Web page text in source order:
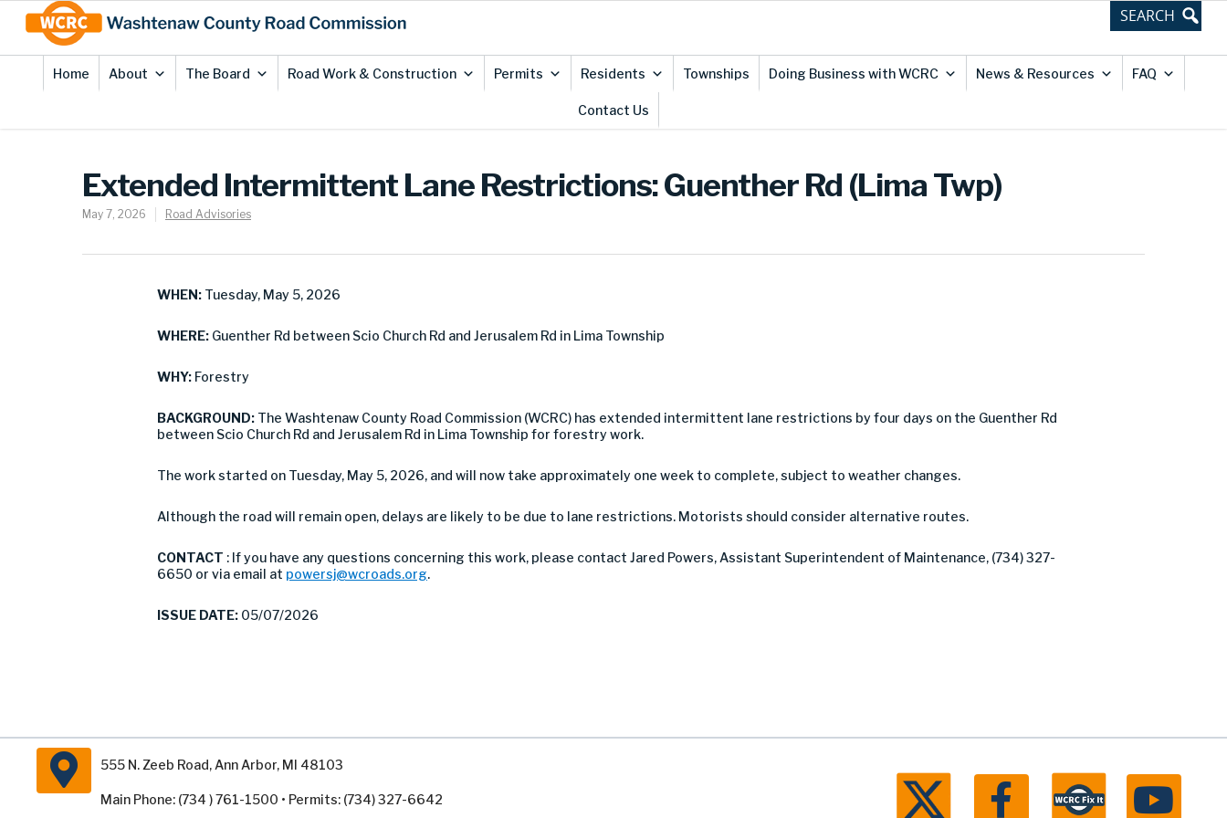
Content
Home About The Board Road Work & Construction Permits Residents Townships Doing Business with WCRC News & Resources FAQ
Contact Us
Extended Intermittent Lane Restrictions: Guenther Rd (Lima Twp)
May 7, 2026 Road Advisories
WHEN: Tuesday, May 5, 2026
WHERE: Guenther Rd between Scio Church Rd and Jerusalem Rd in Lima Township
WHY: Forestry
BACKGROUND: The Washtenaw County Road Commission (WCRC) has extended intermittent lane restrictions by four days on the Guenther Rd
between Scio Church Rd and Jerusalem Rd in Lima Township for forestry work.
The work started on Tuesday, May 5, 2026, and will now take approximately one week to complete, subject to weather changes.
Although the road will remain open, delays are likely to be due to lane restrictions. Motorists should consider alternative routes.
CONTACT : If you have any questions concerning this work, please contact Jared Powers, Assistant Superintendent of Maintenance, (734) 327-
6650 or via email at powersj@wcroads.org.
ISSUE DATE: 05/07/2026
555 N. Zeeb Road, Ann Arbor, MI 48103
Main Phone: (734 ) 761-1500 • Permits: (734) 327-6642